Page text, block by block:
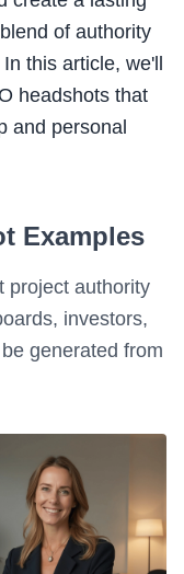
of authority
this article, we'll
headshots that
and personal
Examples
project authority
investors,
generated from